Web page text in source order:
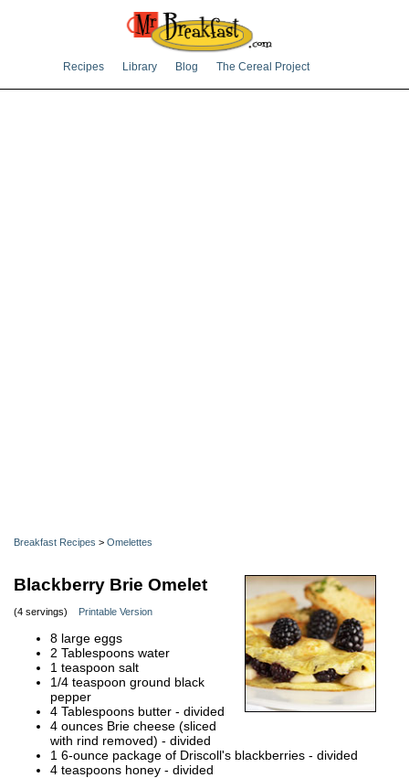
Recipes Library Blog The Cereal Project
Breakfast Recipes > Omelettes
Blackberry Brie Omelet
(4 servings) Printable Version
8 large eggs
2 Tablespoons water
1 teaspoon salt
1/4 teaspoon ground black
pepper
4 Tablespoons butter - divided
4 ounces Brie cheese (sliced
with rind removed) - divided
1 6-ounce package of Driscoll's blackberries - divided
4 teaspoons honey - divided